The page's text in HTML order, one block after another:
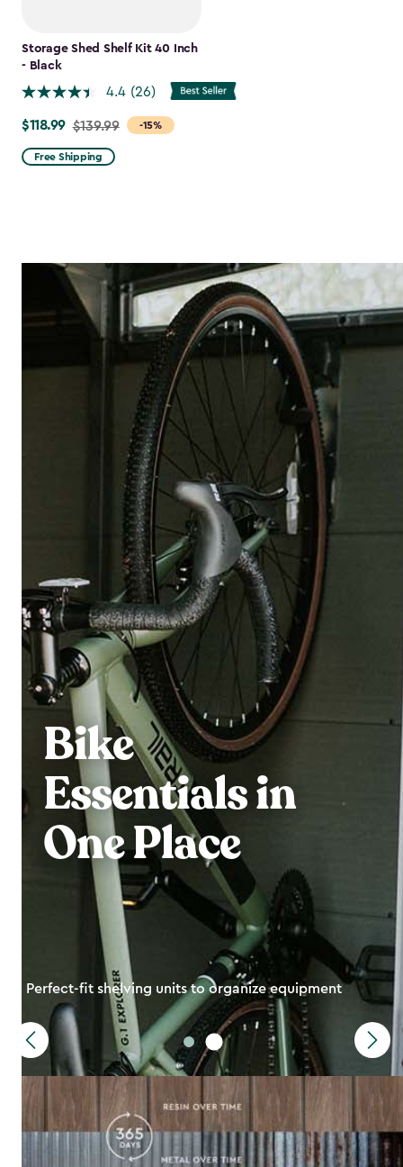
Storage Shed Shelf Kit 40 Inch
- Black
4.4 (26)
-15%
Price
from
$139.99
$118.99 $139.99
Free Shipping
Bike
Essentials in
One Place
Perfect-fit shelving units to organize equipment